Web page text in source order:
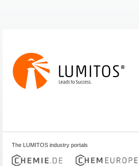
The LUMITOS industry portals